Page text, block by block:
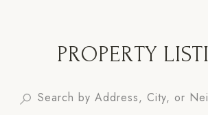
PROPERTY